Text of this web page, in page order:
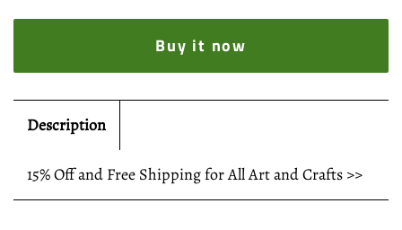
Buy it now
Description
15% Off and Free Shipping for All Art and Crafts >>